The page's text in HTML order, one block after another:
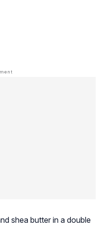
shea butter in a double